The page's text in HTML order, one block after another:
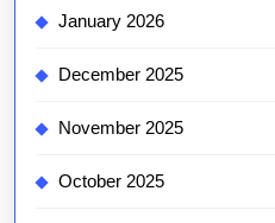
January 2026
December 2025
November 2025
October 2025